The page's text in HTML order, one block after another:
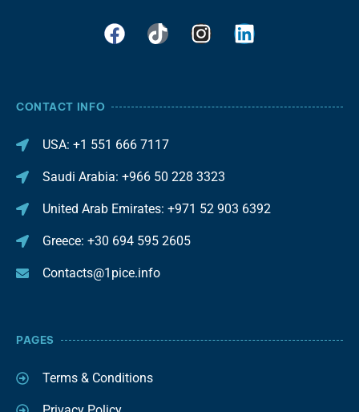
CONTACT INFO
USA: +1 551 666 7117
Saudi Arabia: +966 50 228 3323
United Arab Emirates: +971 52 903 6392
Greece: +30 694 595 2605
Contacts@1pice.info
PAGES
Terms & Conditions